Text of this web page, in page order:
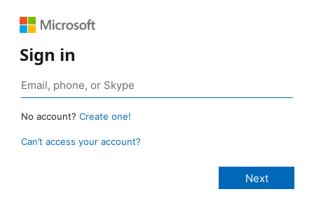
Sign in
No account? Create one!
Can’t access your account?